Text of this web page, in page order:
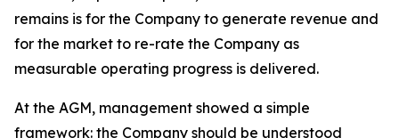
remains is for the Company to generate revenue and
for the market to re-rate the Company as
measurable operating progress is delivered.
At the AGM, management showed a simple
framework: the Company should be understood